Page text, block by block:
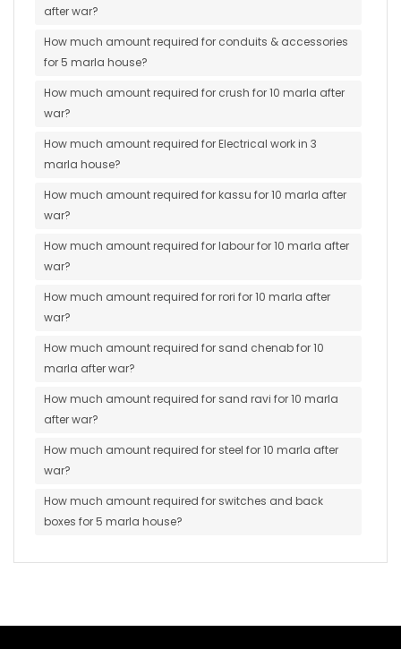
after war?
How much amount required for conduits & accessories
for 5 marla house?
How much amount required for crush for 10 marla after
war?
How much amount required for Electrical work in 3
marla house?
How much amount required for kassu for 10 marla after
war?
How much amount required for labour for 10 marla after
war?
How much amount required for rori for 10 marla after
war?
How much amount required for sand chenab for 10
marla after war?
How much amount required for sand ravi for 10 marla
after war?
How much amount required for steel for 10 marla after
war?
How much amount required for switches and back
boxes for 5 marla house?